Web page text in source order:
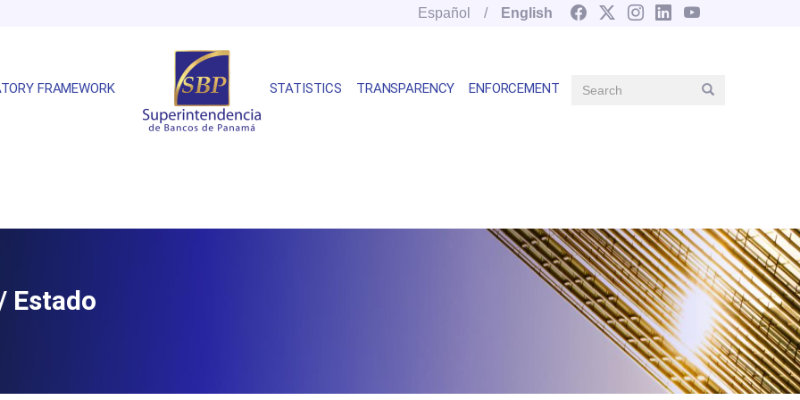
Español English
FRAMEWORK STATISTICS TRANSPARENCY ENFORCEMENT Search Search
Estado